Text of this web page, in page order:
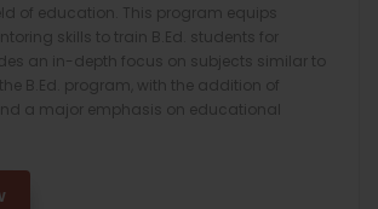
of education. This program equips
skills to train B.Ed. students for
an in-depth focus on subjects similar to
B.Ed. program, with the addition of
a major emphasis on educational